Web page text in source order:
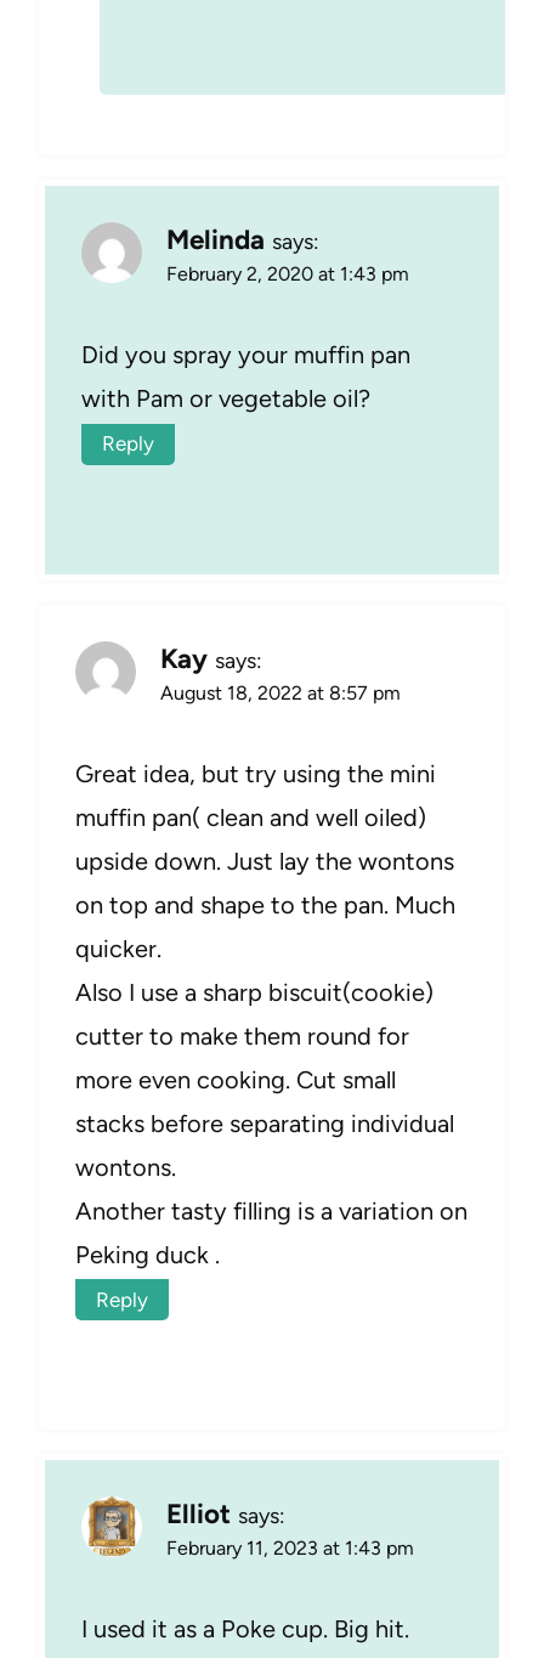
Melinda says:
February 2, 2020 at 1:43 pm
Did you spray your muffin pan
with Pam or vegetable oil?
Reply
Kay says:
August 18, 2022 at 8:57 pm
Great idea, but try using the mini
muffin pan( clean and well oiled)
upside down. Just lay the wontons
on top and shape to the pan. Much
quicker.
Also I use a sharp biscuit(cookie)
cutter to make them round for
more even cooking. Cut small
stacks before separating individual
wontons.
Another tasty filling is a variation on
Peking duck .
Reply
Elliot says:
February 11, 2023 at 1:43 pm
I used it as a Poke cup. Big hit.